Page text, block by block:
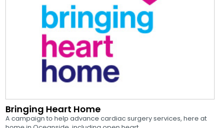
Bringing Heart Home
A campaign to help advance cardiac surgery services, here at